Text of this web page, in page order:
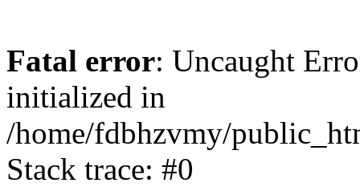
Fatal error: Uncaught
initialized in
/home/fdbhzvmy/
Stack trace: #0